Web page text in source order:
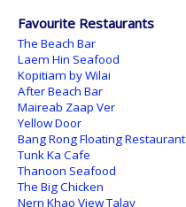
Favourite Restaurants
The Beach Bar
Laem Hin Seafood
Kopitiam by Wilai
After Beach Bar
Maireab Zaap Ver
Yellow Door
Bang Rong Floating Restaurant
Tunk Ka Cafe
Thanoon Seafood
The Big Chicken
Nern Khao View Talay